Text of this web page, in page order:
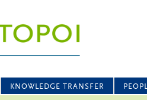
KNOWLEDGE TRANSFER